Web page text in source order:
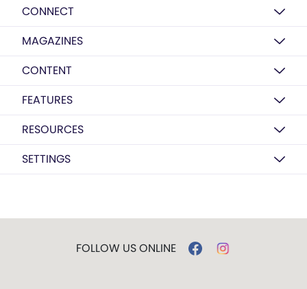
CONNECT
MAGAZINES
CONTENT
FEATURES
RESOURCES
SETTINGS
FOLLOW US ONLINE